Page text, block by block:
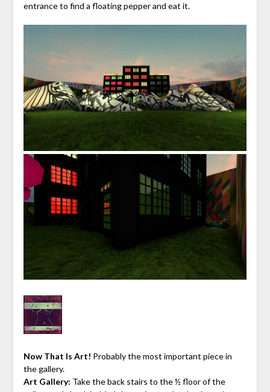
entrance to find a floating pepper and eat it.
Now That Is Art! Probably the most important piece in
the gallery.
Art Gallery: Take the back stairs to the ½ floor of the